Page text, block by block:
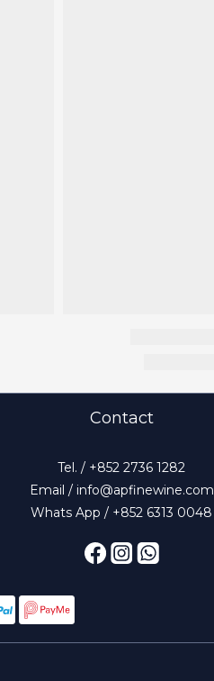
Contact
Tel. / +852 2736 1282
Email / info@apfinewine.com
Whats App / +852 6313 0048